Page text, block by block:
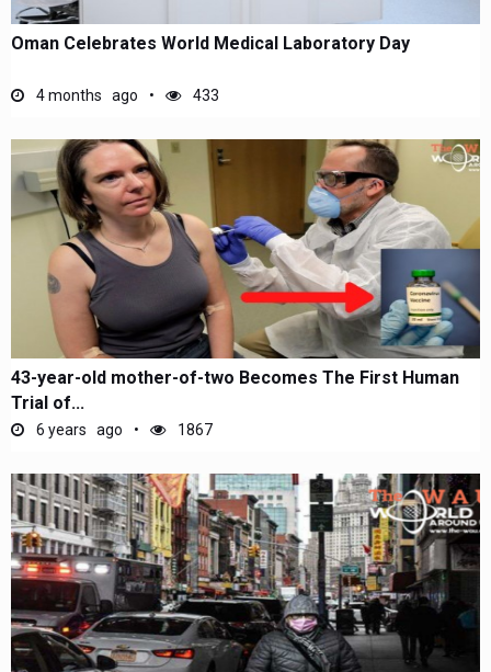
Oman Celebrates World Medical Laboratory Day
4 months ago 433
43-year-old mother-of-two Becomes The First Human
Trial of...
6 years ago 1867